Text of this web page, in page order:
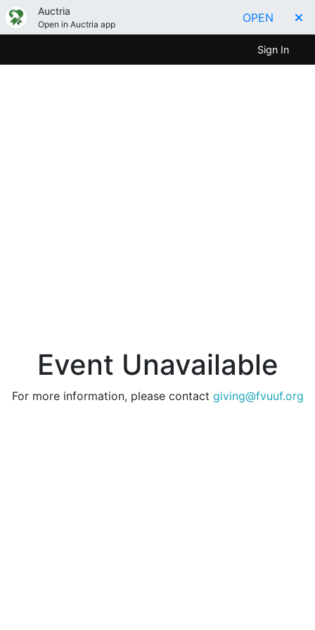
Auctria
Open in Auctria app OPEN
Sign In
Event Unavailable
For more information, please contact giving@fvuuf.org